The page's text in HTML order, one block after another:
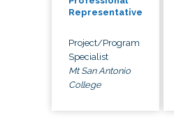
Representative
Project/Program
Specialist
Mt San Antonio
College